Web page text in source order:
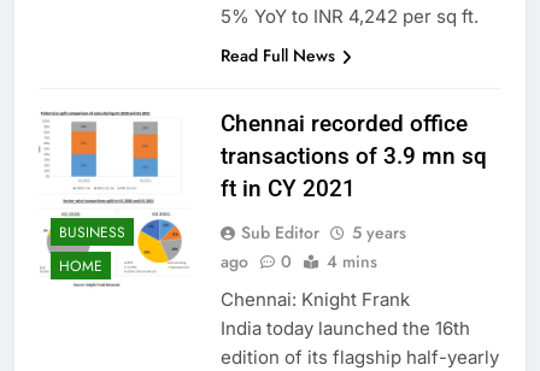
5% YoY to INR 4,242 per sq ft.
Read Full News
BUSINESS
HOME
Chennai recorded office
transactions of 3.9 mn sq
ft in CY 2021
Sub Editor
5 years
ago
0 4 mins
Chennai: Knight Frank
India today launched the 16th
edition of its flagship half-yearly